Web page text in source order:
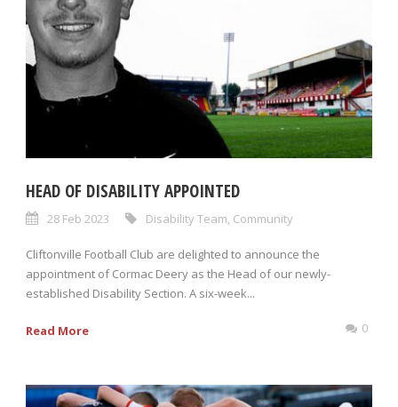
HEAD OF DISABILITY APPOINTED
28 Feb 2023 Disability Team, Community
Cliftonville Football Club are delighted to announce the
appointment of Cormac Deery as the Head of our newly-
established Disability Section. A six-week...
Read More 0